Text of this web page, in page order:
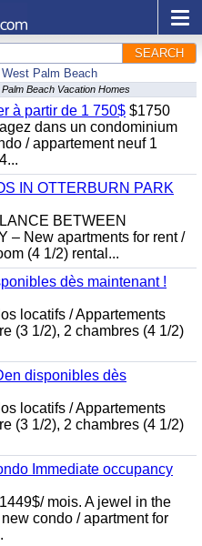
SEARCH
Palm Beach
Beach Vacation Homes
à partir de 1 750$ $1750
dans un condominium
/ appartement neuf 1
IN OTTERBURN PARK
BETWEEN
– New apartments for rent /
(4 1/2) rental...
dès maintenant !
locatifs / Appartements
(3 1/2), 2 chambres (4 1/2)
disponibles dès
locatifs / Appartements
(3 1/2), 2 chambres (4 1/2)
Immediate occupancy
mois. A jewel in the
condo / apartment for